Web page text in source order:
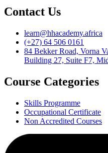
Contact Us
learn@hhacademy.africa
(+27) 64 506 0161
84 Bekker Road, Vorna
Building 27, Suite F7,
Course Categories
Skills Programme
Occupational Certificate
Non Accredited Courses